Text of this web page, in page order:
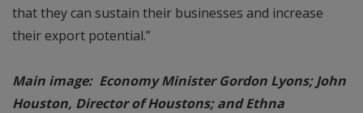
that they can sustain their businesses and increase
their export potential.”
Main image: Economy Minister Gordon Lyons; John
Houston, Director of Houstons; and Ethna